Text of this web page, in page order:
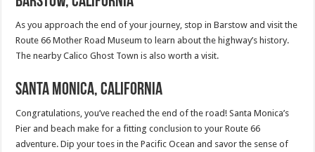
As you approach the end of your journey, stop in Barstow and visit the
Route 66 Mother Road Museum to learn about the highway’s history.
The nearby Calico Ghost Town is also worth a visit.
Santa Monica, California
Congratulations, you’ve reached the end of the road! Santa Monica’s
Pier and beach make for a fitting conclusion to your Route 66
adventure. Dip your toes in the Pacific Ocean and savor the sense of